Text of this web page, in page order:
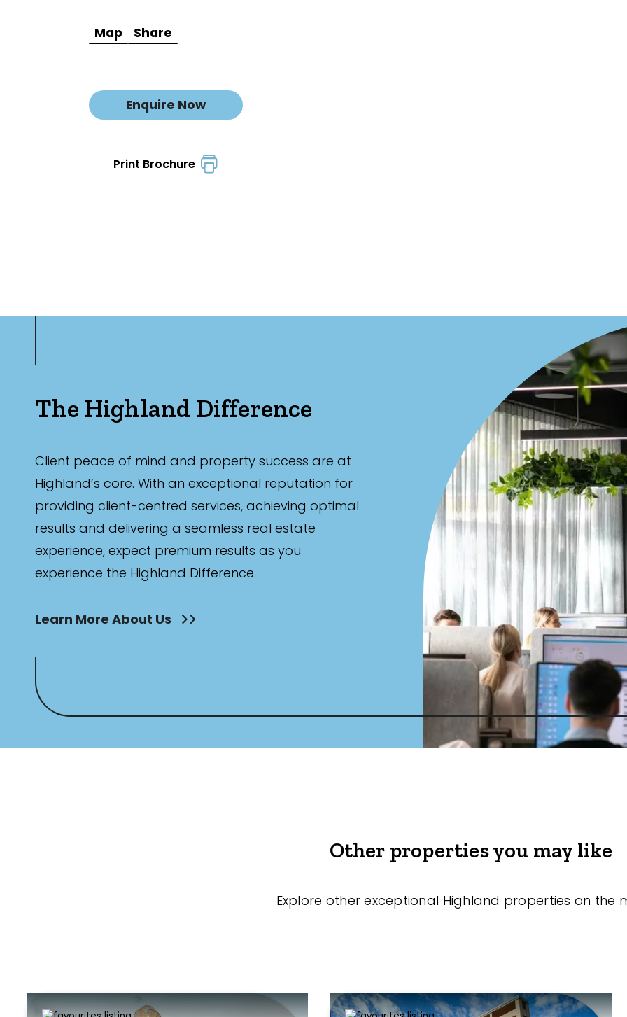
Map Share
Enquire Now
Print Brochure
The Highland Difference
Client peace of mind and property success are at
Highland’s core. With an exceptional reputation for
providing client-centred services, achieving optimal
results and delivering a seamless real estate
experience, expect premium results as you
experience the Highland Difference.
Learn More About Us
Other properties you may like
Explore other exceptional Highland properties on the